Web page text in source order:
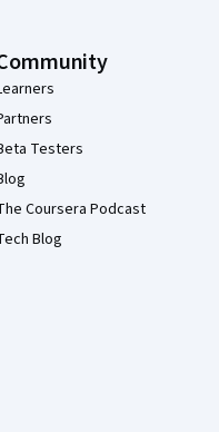
Testers
Coursera Podcast
Blog